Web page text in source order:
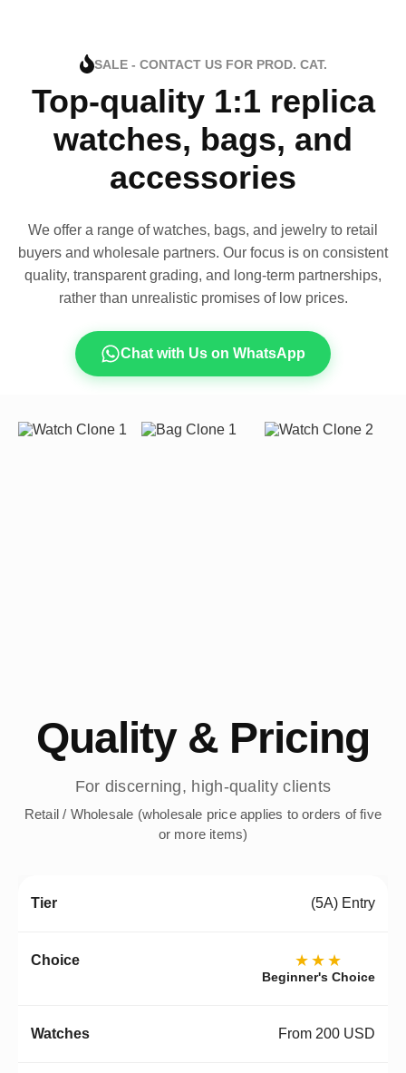
SALE - CONTACT US FOR PROD. CAT.
Top-quality 1:1 replica
watches, bags, and
accessories
We offer a range of watches, bags, and jewelry to retail
buyers and wholesale partners. Our focus is on consistent
quality, transparent grading, and long-term partnerships,
rather than unrealistic promises of low prices.
Chat with Us on WhatsApp
Quality & Pricing
For discerning, high-quality clients
Retail / Wholesale (wholesale price applies to orders of five
or more items)
(5A) Entry
★★★
Beginner's Choice
From 200 USD